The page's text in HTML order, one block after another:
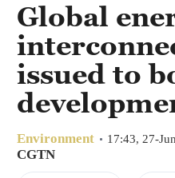
Bengaluru
35°C
New York
17°C
Mumbai
31°C
Global
issued to
Environment 17:43, 27-
CGTN